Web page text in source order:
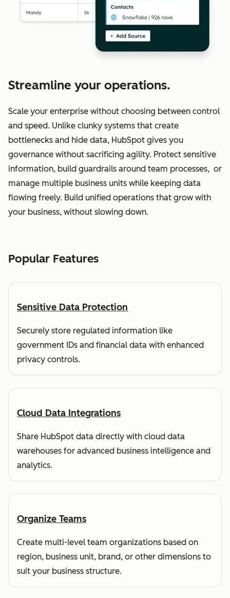
Streamline your operations.
Scale your enterprise without choosing between control
and speed. Unlike clunky systems that create
bottlenecks and hide data, HubSpot gives you
governance without sacrificing agility. Protect sensitive
information, build guardrails around team processes, or
manage multiple business units while keeping data
flowing freely. Build unified operations that grow with
your business, without slowing down.
Popular Features
Sensitive Data Protection
Securely store regulated information like
government IDs and financial data with enhanced
privacy controls.
Cloud Data Integrations
Share HubSpot data directly with cloud data
warehouses for advanced business intelligence and
analytics.
Organize Teams
Create multi-level team organizations based on
region, business unit, brand, or other dimensions to
suit your business structure.